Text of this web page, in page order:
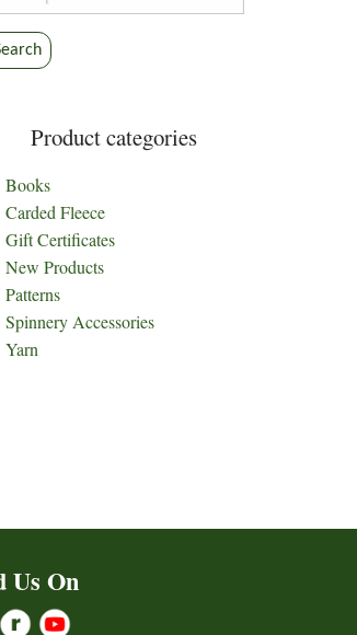
Product categories
Books
Carded Fleece
Gift Certificates
New Products
Patterns
Spinnery Accessories
Yarn
Us On